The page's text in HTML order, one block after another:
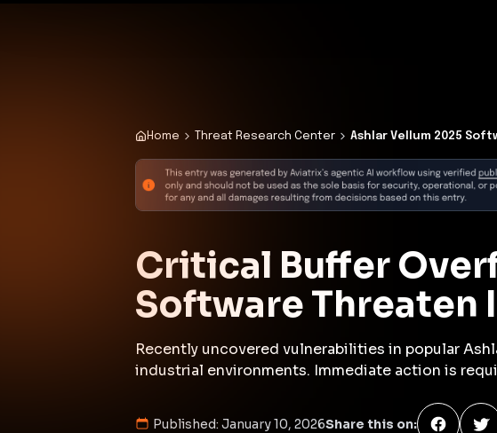
Home Threat Research Center Ashlar Vellum 2025
Critical Buffer
Software Threaten
Recently uncovered vulnerabilities in popular
industrial environments. Immediate action is
Published: January 10, 2026Share this on: